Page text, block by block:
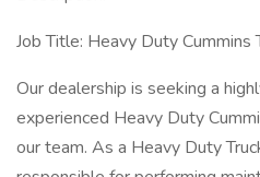
Job Title: Heavy Duty Cummins
Our dealership is seeking a
experienced Heavy Duty
our team. As a Heavy Duty